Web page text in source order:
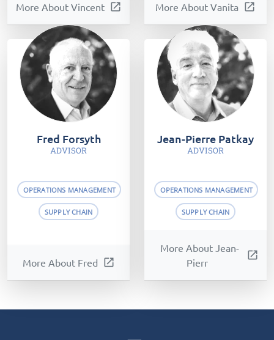
More About Vincent open_in_new More About Vanita open_in_new
Fred Forsyth
ADVISOR
OPERATIONS MANAGEMENT
SUPPLY CHAIN
More About Fred open_in_new
Jean-Pierre Patkay
ADVISOR
OPERATIONS MANAGEMENT
SUPPLY CHAIN
More About Jean-
Pierr
open_in_new